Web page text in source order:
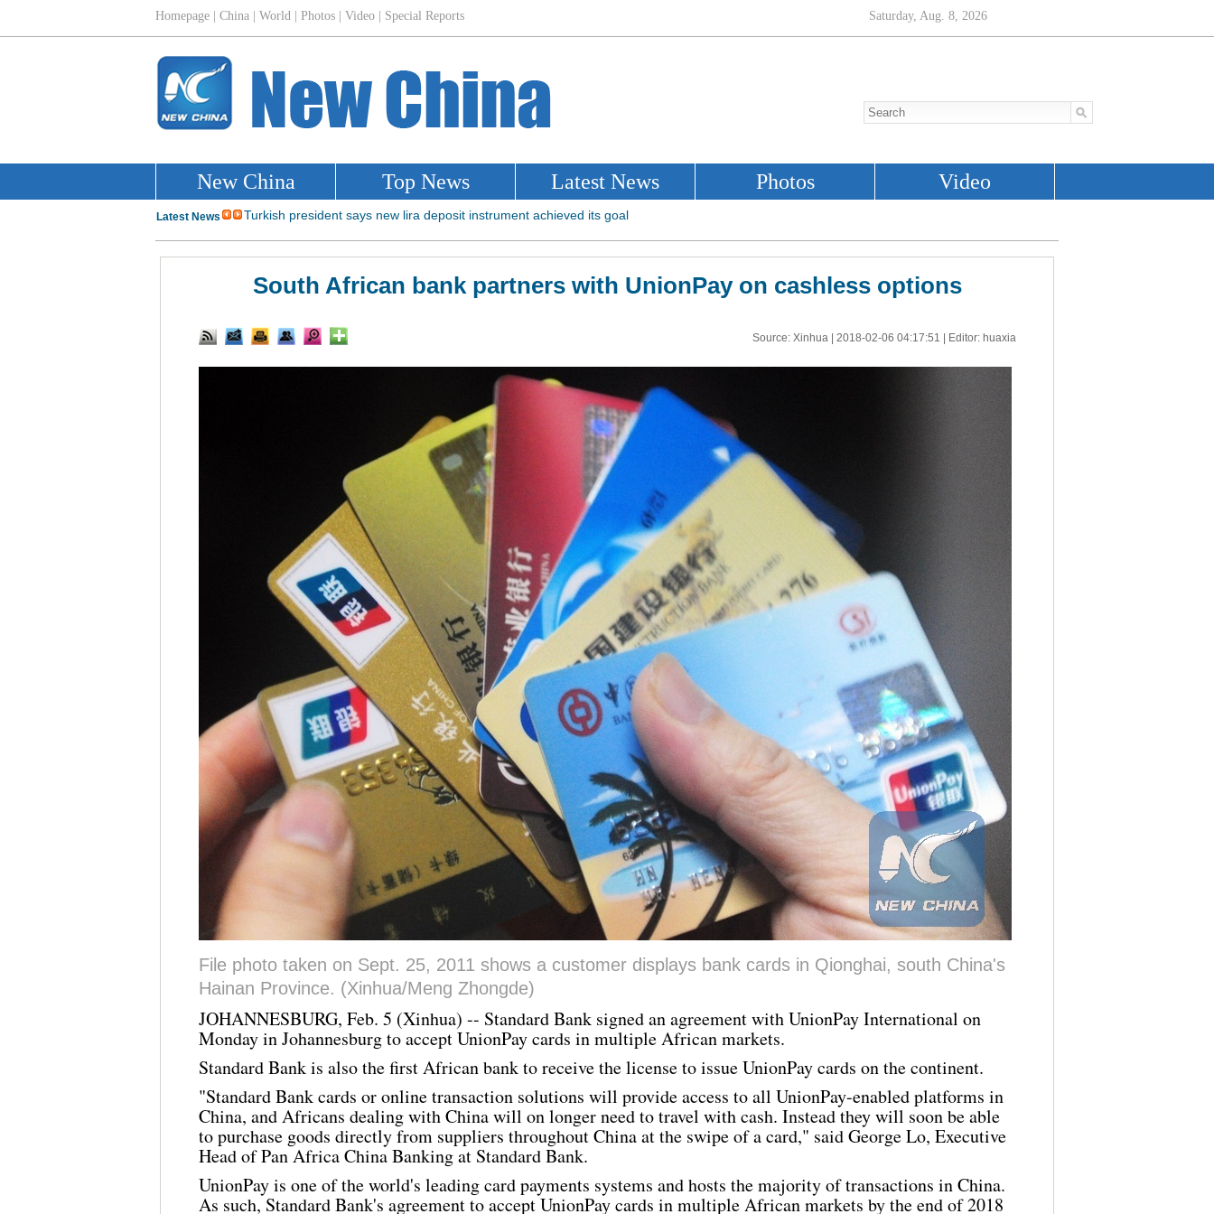
South African bank partners with UnionPay on cashless options
Source: Xinhua | 2018-02-06 04:17:51 | Editor: huaxia
File photo taken on Sept. 25, 2011 shows a customer displays bank cards in Qionghai, south China's
Hainan Province. (Xinhua/Meng Zhongde)
JOHANNESBURG, Feb. 5 (Xinhua) -- Standard Bank signed an agreement withUnionPayInternational on
Monday in Johannesburg to acceptUnionPaycards in multiple African markets.
Standard Bank is also the first African bank to receive the license to issueUnionPaycards on the continent.
"Standard Bank cards or online transaction solutions will provide access to all UnionPay-enabled platforms in
China, and Africans dealing with China will on longer need to travel with cash. Instead they will soon be able
to purchase goods directly from suppliers throughout China at the swipe of a card," said George Lo, Executive
Head of Pan Africa China Banking at Standard Bank.
UnionPayis one of the world's leading card payments systems and hosts the majority of transactions in China.
As such, Standard Bank's agreement to acceptUnionPaycards in multiple African markets by the end of 2018